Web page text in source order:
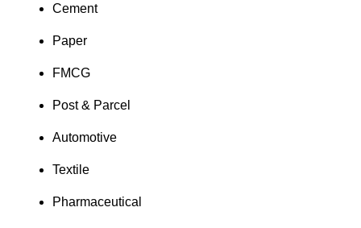
Cement
Paper
FMCG
Post & Parcel
Automotive
Textile
Pharmaceutical